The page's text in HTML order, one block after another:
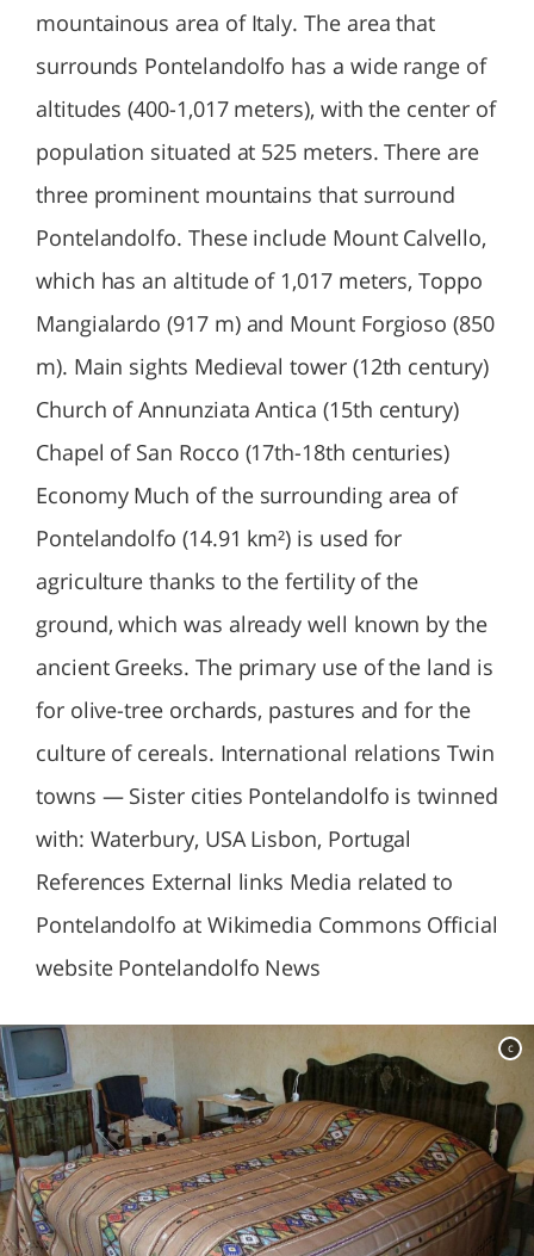
mountainous area of Italy. The area that
surrounds Pontelandolfo has a wide range of
altitudes (400-1,017 meters), with the center of
population situated at 525 meters. There are
three prominent mountains that surround
Pontelandolfo. These include Mount Calvello,
which has an altitude of 1,017 meters, Toppo
Mangialardo (917 m) and Mount Forgioso (850
m). Main sights Medieval tower (12th century)
Church of Annunziata Antica (15th century)
Chapel of San Rocco (17th-18th centuries)
Economy Much of the surrounding area of
Pontelandolfo (14.91 km²) is used for
agriculture thanks to the fertility of the
ground, which was already well known by the
ancient Greeks. The primary use of the land is
for olive-tree orchards, pastures and for the
culture of cereals. International relations Twin
towns — Sister cities Pontelandolfo is twinned
with: Waterbury, USA Lisbon, Portugal
References External links Media related to
Pontelandolfo at Wikimedia Commons Official
website Pontelandolfo News
c